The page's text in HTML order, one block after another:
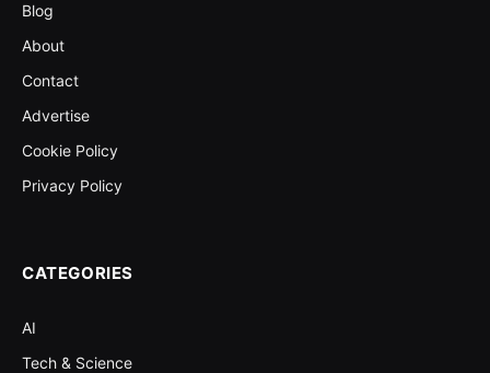
Blog
About
Contact
Advertise
Cookie Policy
Privacy Policy
CATEGORIES
AI
Tech & Science